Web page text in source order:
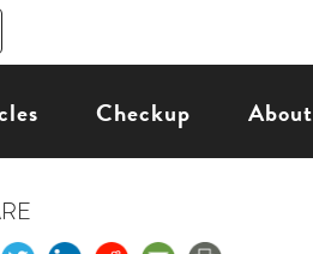
Checkup About